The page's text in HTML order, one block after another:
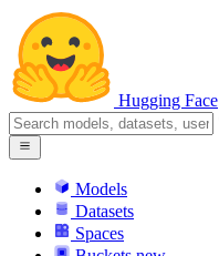
Hugging Face
Models
Datasets
Spaces